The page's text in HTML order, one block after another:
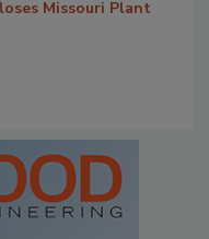
Missouri Plant